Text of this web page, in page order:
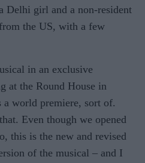
Delhi girl and a non-resident
the US, with a few
in an exclusive
at the Round House in
a world premiere, sort of.
Even though we opened
this is the new and revised
of the musical – and I